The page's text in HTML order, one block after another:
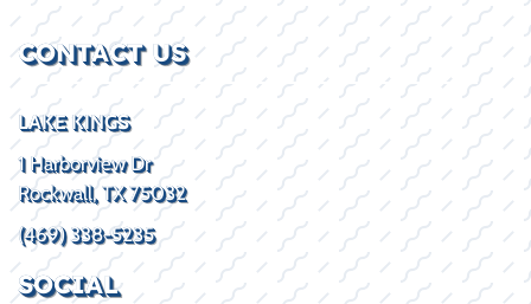
CONTACT US
LAKE KINGS
1 Harborview Dr
Rockwall, TX 75032
(469) 338-5235
SOCIAL